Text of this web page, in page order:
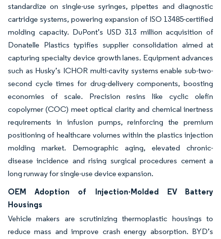
standardize on single-use syringes, pipettes and diagnostic
cartridge systems, powering expansion of ISO 13485-certified
molding capacity. DuPont’s USD 313 million acquisition of
Donatelle Plastics typifies supplier consolidation aimed at
capturing specialty device growth lanes. Equipment advances
such as Husky’s ICHOR multi-cavity systems enable sub-two-
second cycle times for drug-delivery components, boosting
economies of scale. Precision resins like cyclic olefin
copolymer (COC) meet optical clarity and chemical inertness
requirements in infusion pumps, reinforcing the premium
positioning of healthcare volumes within the plastics injection
molding market. Demographic aging, elevated chronic-
disease incidence and rising surgical procedures cement a
long runway for single-use device expansion.
OEM Adoption of Injection-Molded EV Battery
Housings
Vehicle makers are scrutinizing thermoplastic housings to
reduce mass and improve crash energy absorption. BYD’s